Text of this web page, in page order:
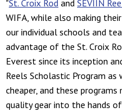
"St. Croix Rod and SEVIIN
WIFA, while also making
our individual schools and
advantage of the St. Croix
Everest since its inception
Reels Scholastic Program
cheaper, and these
quality gear into the hands